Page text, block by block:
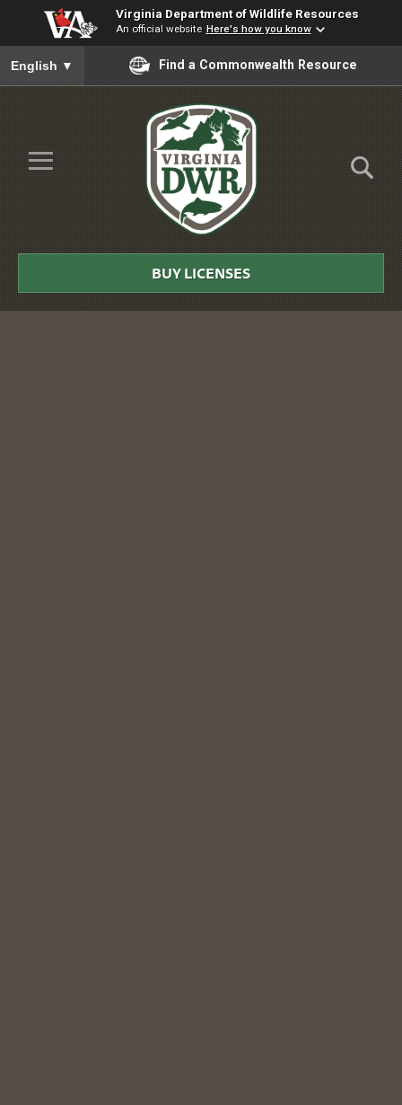
Virginia Department of Wildlife Resources
An official website Here's how you know
To ensure accurate screen reader translation, please ensure
English ▼ Find a Commonwealth Resource
Skip to Main Content
≡
DWR
BUY LICENSES